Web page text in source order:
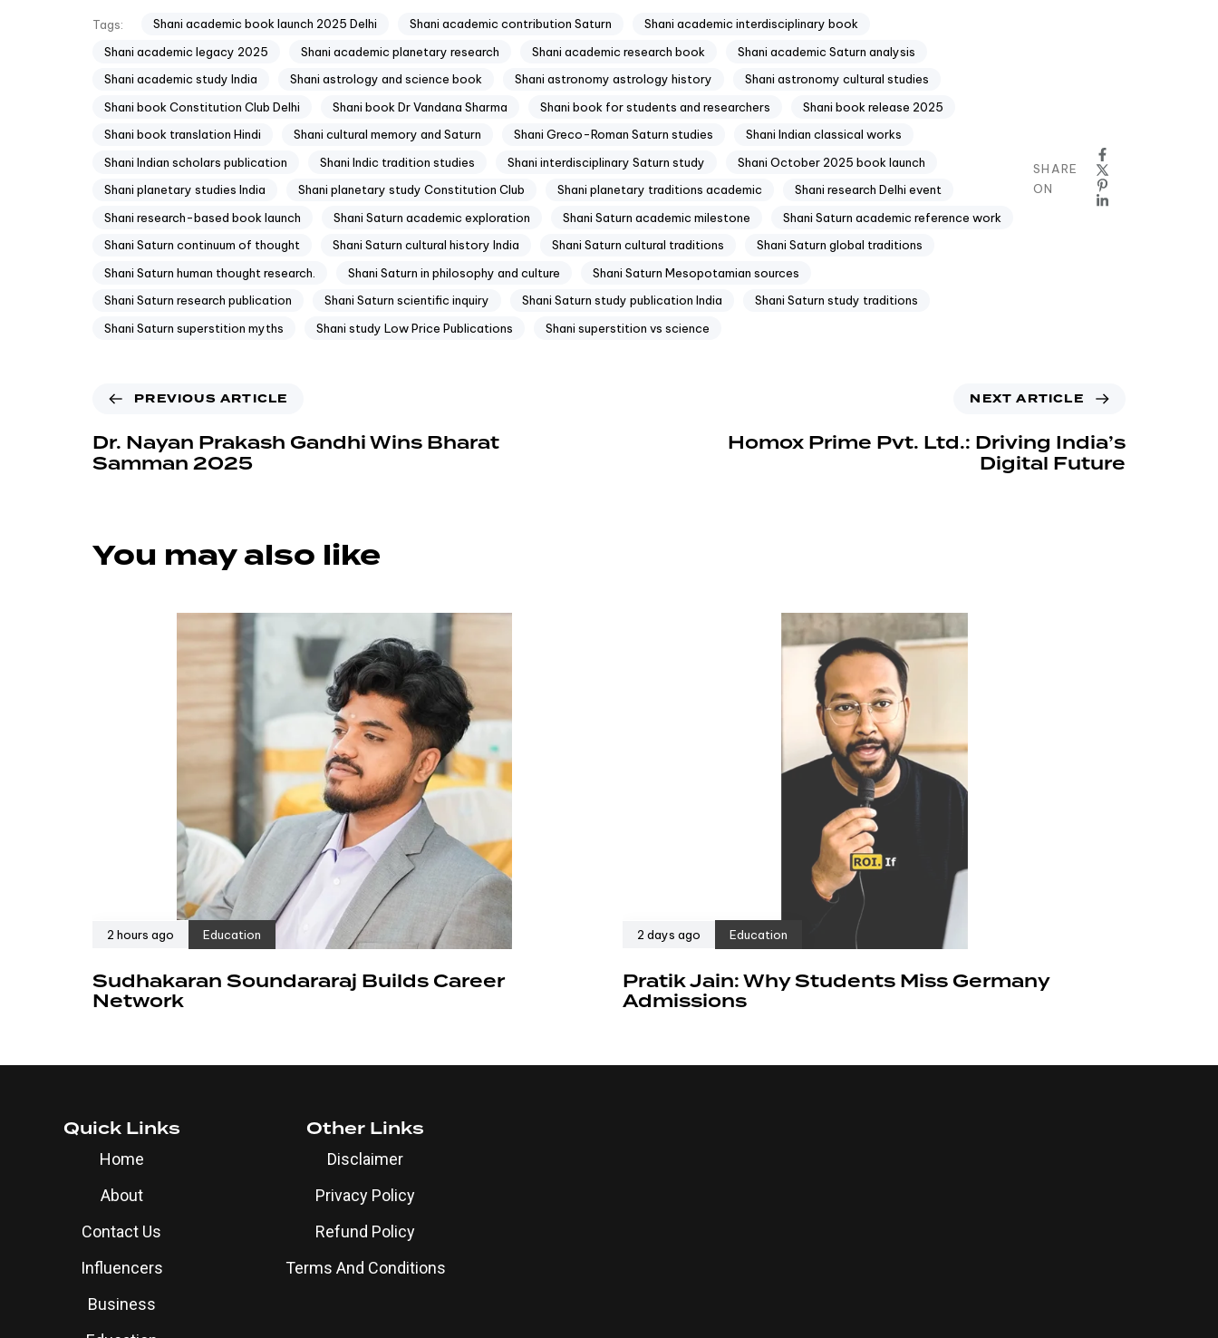
Tags: Shani academic book launch 2025 Delhi Shani academic contribution Saturn
Shani academic interdisciplinary book
Shani academic legacy 2025
Shani academic planetary research Shani academic research book
Shani academic Saturn analysis
Shani academic study India
Shani astrology and science book Shani astronomy astrology history
Shani astronomy cultural studies
Shani book Constitution Club Delhi
Shani book Dr Vandana Sharma Shani book for students and researchers
Shani book release 2025
Shani book translation Hindi
Shani cultural memory and Saturn Shani Greco-Roman Saturn studies
Shani Indian classical works
Shani Indian scholars publication
Shani Indic tradition studies Shani interdisciplinary Saturn study
Shani October 2025 book launch
Shani planetary studies India
Shani planetary study Constitution Club Shani planetary traditions academic
Shani research Delhi event
Shani research-based book launch
Shani Saturn academic exploration Shani Saturn academic milestone
Shani Saturn academic reference work
Shani Saturn continuum of thought
Shani Saturn cultural history India Shani Saturn cultural traditions
Shani Saturn global traditions
Shani Saturn human thought research.
Shani Saturn in philosophy and culture
Shani Saturn Mesopotamian sources
Shani Saturn research publication
Shani Saturn scientific inquiry Shani Saturn study publication India
Shani Saturn study traditions
Shani Saturn superstition myths
Shani study Low Price Publications Shani superstition vs science
SHARE
ON
PREVIOUS ARTICLE
Dr. Nayan Prakash Gandhi Wins Bharat
Samman 2025
NEXT ARTICLE
Homox Prime Pvt. Ltd.: Driving India’s
Digital Future
You may also like
2 hours ago Education
Sudhakaran Soundararaj Builds Career
Network
2 days ago Education
Pratik Jain: Why Students Miss Germany
Admissions
Quick Links
Home
About
Contact Us
Influencers
Business
Other Links
Disclaimer
Privacy Policy
Refund Policy
Terms And Conditions